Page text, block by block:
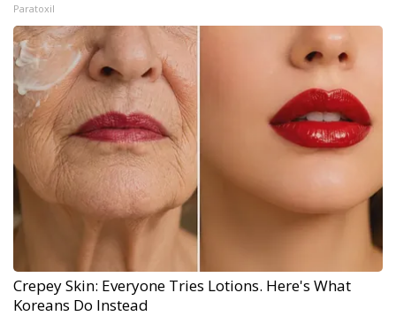
Paratoxil
Crepey Skin: Everyone Tries Lotions. Here's What
Koreans Do Instead